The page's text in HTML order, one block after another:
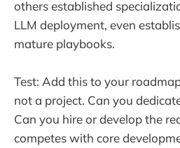
others established
LLM deployment, even
mature playbooks.
Test: Add this to your
not a project. Can you
Can you hire or develop the
competes with core